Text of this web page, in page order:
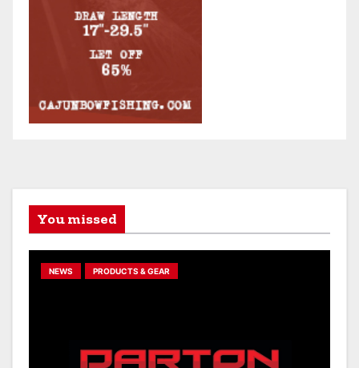
You missed
NEWS PRODUCTS & GEAR